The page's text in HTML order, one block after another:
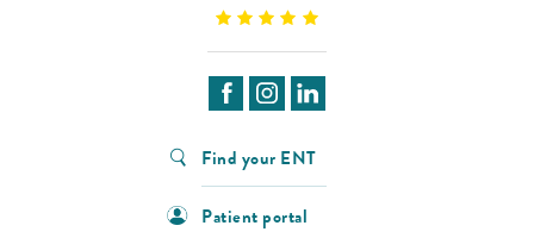
Find your ENT
Patient portal